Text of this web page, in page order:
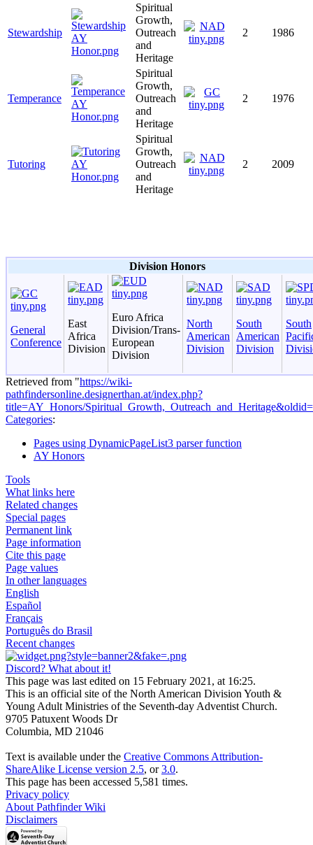
Stewardship
Spiritual
Growth,
Outreach
and
Heritage
2 1986
Temperance
Spiritual
Growth,
Outreach
and
Heritage
2 1976
Tutoring
Spiritual
Growth,
Outreach
and
Heritage
2 2009
Division Honors
General
Conference
East
Africa
Division
Euro Africa
Division/Trans-
European
Division
North
American
Division
South
American
Division
South
Retrieved from "https://wiki-
pathfindersonline.designerthan.at/index.php?
title=AY_Honors/
Categories:
Pages using DynamicPageList3 parser function
AY Honors
Tools
What links here
Related changes
Special pages
Permanent link
Page information
Cite this page
Page values
In other languages
English
Español
Français
Português do Brasil
Recent changes
Discord? What about it!
This page was last edited on 15 February 2021, at 16:25.
This is an official site of the North American Division Youth &
Young Adult Ministries of the Seventh-day Adventist Church.
9705 Patuxent Woods Dr
Columbia, MD 21046
Text is available under the Creative Commons Attribution-
ShareAlike License version 2.5, or3.0.
This page has been accessed 5,581 times.
Privacy policy
About Pathfinder Wiki
Disclaimers